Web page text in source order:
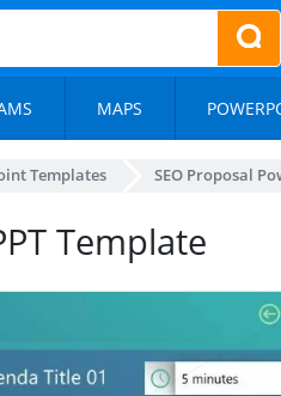
MAPS
Templates SEO Proposal
Template